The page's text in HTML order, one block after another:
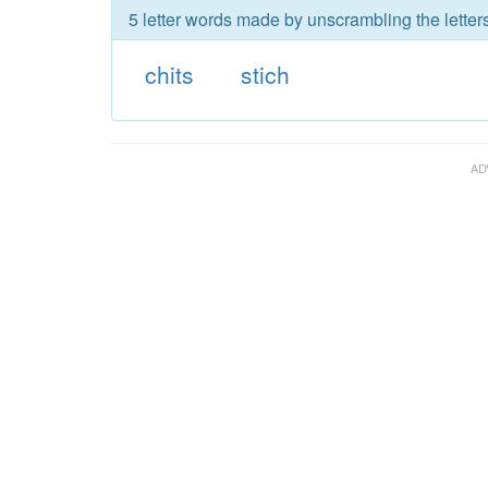
5 letter words made by unscrambling the
chits stich